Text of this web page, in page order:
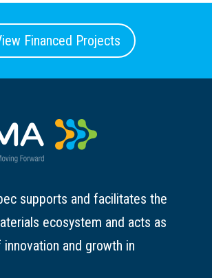
Financed Projects
supports and facilitates the
ecosystem and acts as
innovation and growth in